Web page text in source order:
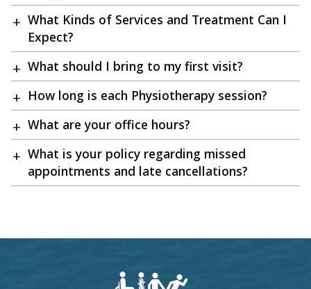
What Kinds of Services and Treatment Can I
Expect?
What should I bring to my first visit?
How long is each Physiotherapy session?
What are your office hours?
What is your policy regarding missed
appointments and late cancellations?